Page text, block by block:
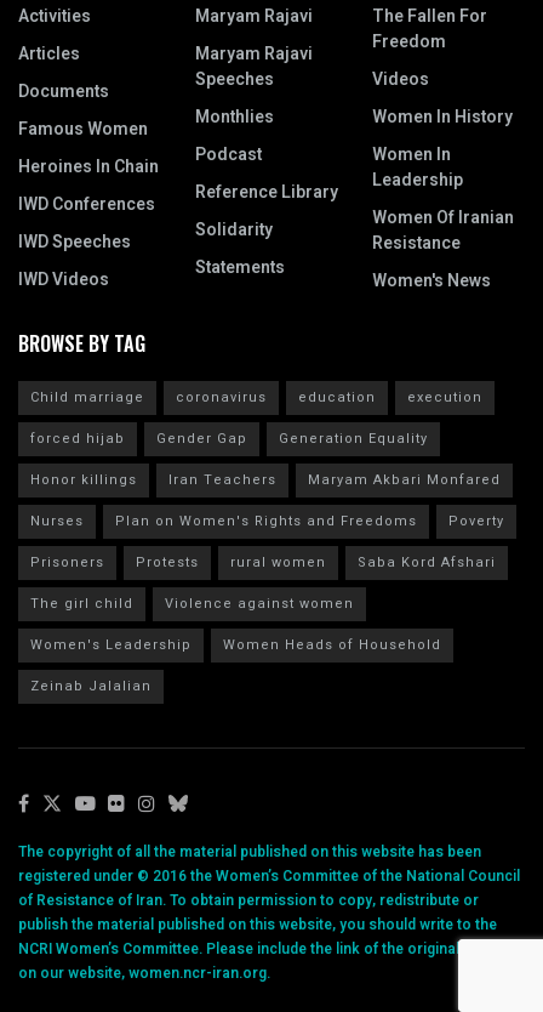
Activities
Articles
Documents
Famous Women
Heroines In Chain
IWD Conferences
IWD Speeches
IWD Videos
Maryam Rajavi
Maryam Rajavi
Speeches
Monthlies
Podcast
Reference Library
Solidarity
Statements
The Fallen For
Freedom
Videos
Women In History
Women In
Leadership
Women Of Iranian
Resistance
Women's News
BROWSE BY TAG
Child marriage coronavirus education
execution
forced hijab
Gender Gap
Generation Equality
Honor killings
Iran Teachers
Maryam Akbari Monfared
Nurses
Plan on Women's Rights and Freedoms
Poverty
Prisoners
Protests rural women
Saba Kord Afshari
The girl child
Violence against women
Women's Leadership
Women Heads of Household
Zeinab Jalalian
The copyright of all the material published on this website has been
registered under © 2016 the Women’s Committee of the National Council
of Resistance of Iran. To obtain permission to copy, redistribute or
publish the material published on this website, you should write to the
NCRI Women’s Committee. Please include the link of the original article
on our website, women.ncr-iran.org.